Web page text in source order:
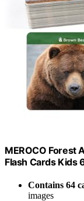
MEROCO Forest
Flash Cards Kids
Contains 64
images